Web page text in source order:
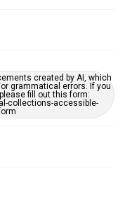
created by AI, which
grammatical errors. If you
fill out this form:
collections-accessible-